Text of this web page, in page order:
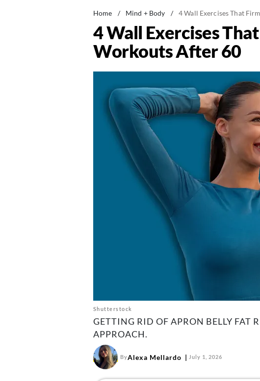
Home / Mind + Body / 4 Wall Exercises That
4 Wall Exercises
Workouts After 60
Shutterstock
GETTING RID OF APRON BELLY FAT
APPROACH.
ByAlexa Mellardo July 1, 2026